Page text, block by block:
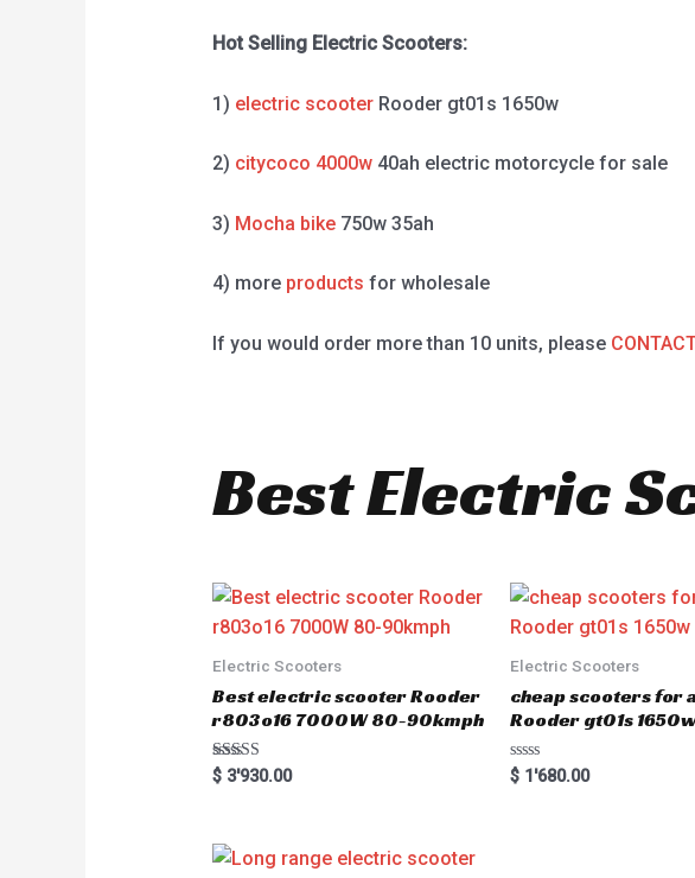
Hot Selling Electric Scooters:
1) electric scooterRooder gt01s 1650w
2) citycoco 4000w40ah electric motorcycle for sale
3) Mocha bike750w 35ah
4) more products for wholesale
If you would order more than 10 units, please
Best Electric
Electric Scooters
Best electric scooter Rooder
r803o16 7000W 80-90kmph
Rated
5.00
$3'930.00
Electric Scooters
cheap scooters for
Rooder gt01s
R
a
$ 1'680.00